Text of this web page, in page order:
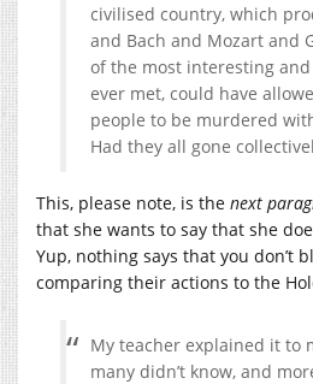
civilised country, which
and Bach and Mozart and
of the most interesting and
ever met, could have
people to be murdered
Had they all gone
This, please note, is the next
that she wants to say that she
Yup, nothing says that you don’t
comparing their actions to the
My teacher explained it to
many didn’t know, and